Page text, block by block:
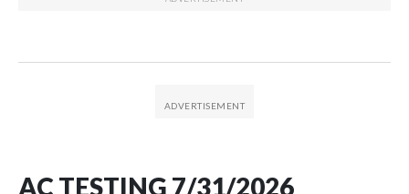
AC TESTING 7/31/2026